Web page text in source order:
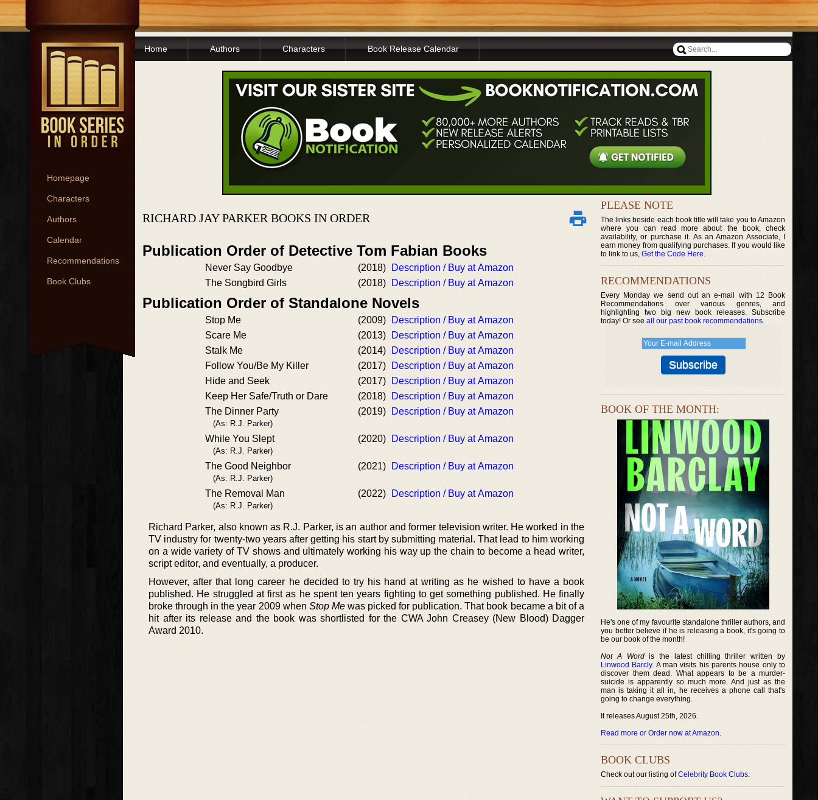
Homepage
Characters
Authors
Calendar
Recommendations
Book Clubs
Home Authors Characters Book Release Calendar
RICHARD JAY PARKER BOOKS IN ORDER
Publication Order of Detective Tom Fabian Books
Never Say Goodbye (2018)
Description / Buy at Amazon
The Songbird Girls
(2018) Description / Buy at Amazon
Publication Order of Standalone Novels
Stop Me (2009)
Description / Buy at Amazon
Scare Me
(2013)
Description / Buy at Amazon
Stalk Me
(2014)
Description / Buy at Amazon
Follow You/Be My Killer
(2017)
Description / Buy at Amazon
Hide and Seek
(2017)
Description / Buy at Amazon
Keep Her Safe/Truth or Dare
(2018)
Description / Buy at Amazon
The Dinner Party
(As: R.J. Parker)
(2019) Description / Buy at Amazon
While You Slept
(As: R.J. Parker)
(2020) Description / Buy at Amazon
The Good Neighbor
(As: R.J. Parker)
(2021) Description / Buy at Amazon
The Removal Man
(As: R.J. Parker)
(2022) Description / Buy at Amazon
Richard Parker, also known as R.J. Parker, is an author and former television writer. He worked in the
TV industry for twenty-two years after getting his start by submitting material. That lead to him working
on a wide variety of TV shows and ultimately working his way up the chain to become a head writer,
script editor, and eventually, a producer.
However, after that long career he decided to try his hand at writing as he wished to have a book
published. He struggled at first as he spent ten years fighting to get something published. He finally
broke through in the year 2009 when Stop Mewas picked for publication. That book became a bit of a
hit after its release and the book was shortlisted for the CWA John Creasey (New Blood) Dagger
Award 2010.
PLEASE NOTE
The links beside each book title will take you to Amazon
where you can read more about the book, check
availability, or purchase it. As an Amazon Associate, I
earn money from qualifying purchases. If you would like
to link to us, Get the Code Here.
RECOMMENDATIONS
Every Monday we send out an e-mail with 12 Book
Recommendations over various genres, and
highlighting two big new book releases. Subscribe
today! Or see all our past book recommendations.
BOOK OF THE MONTH:
He's one of my favourite standalone thriller authors, and
you better believe if he is releasing a book, it's going to
be our book of the month!
Not A Wordis the latest chilling thriller written by
Linwood Barcly. A man visits his parents house only to
discover them dead. What appears to be a murder-
suicide is apparently so much more. And just as the
man is taking it all in, he receives a phone call that's
going to change everything.
It releases August 25th, 2026.
Read more or Order now at Amazon.
BOOK CLUBS
Check out our listing ofCelebrity Book Clubs.